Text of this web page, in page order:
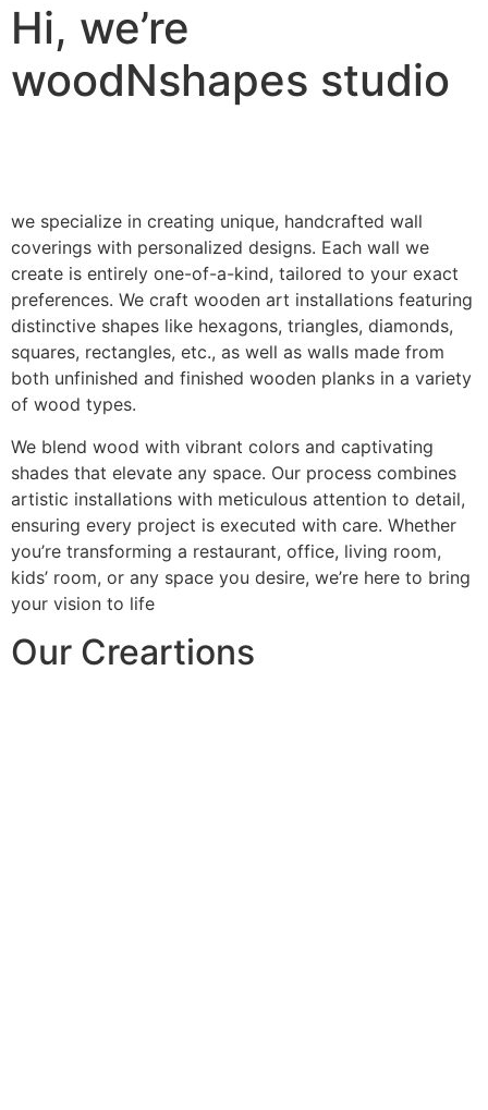
Hi, we’re
woodNshapes studio
we specialize in creating unique, handcrafted wall
coverings with personalized designs. Each wall we
create is entirely one-of-a-kind, tailored to your exact
preferences. We craft wooden art installations featuring
distinctive shapes like hexagons, triangles, diamonds,
squares, rectangles, etc., as well as walls made from
both unfinished and finished wooden planks in a variety
of wood types.
We blend wood with vibrant colors and captivating
shades that elevate any space. Our process combines
artistic installations with meticulous attention to detail,
ensuring every project is executed with care. Whether
you’re transforming a restaurant, office, living room,
kids’ room, or any space you desire, we’re here to bring
your vision to life
Our Creartions